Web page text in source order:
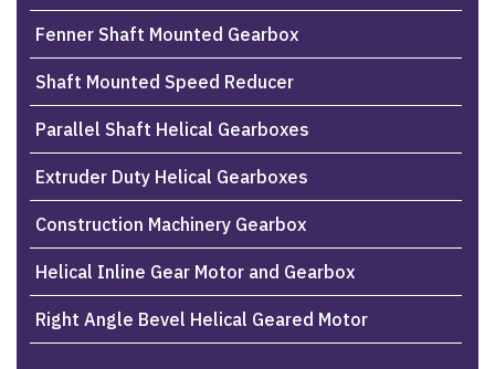
Fenner Shaft Mounted Gearbox
Shaft Mounted Speed Reducer
Parallel Shaft Helical Gearboxes
Extruder Duty Helical Gearboxes
Construction Machinery Gearbox
Helical Inline Gear Motor and Gearbox
Right Angle Bevel Helical Geared Motor